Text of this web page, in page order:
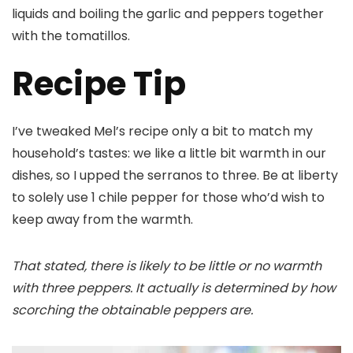
liquids and boiling the garlic and peppers together
with the tomatillos.
Recipe Tip
I’ve tweaked Mel’s recipe only a bit to match my
household’s tastes: we like a little bit warmth in our
dishes, so I upped the serranos to three. Be at liberty
to solely use 1 chile pepper for those who’d wish to
keep away from the warmth.
That stated, there is likely to be little or no warmth
with three peppers. It actually is determined by how
scorching the obtainable peppers are.